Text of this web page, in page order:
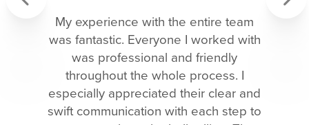
My experience with the entire team
was fantastic. Everyone I worked with
was professional and friendly
throughout the whole process. I
especially appreciated their clear and
swift communication with each step to
Previous